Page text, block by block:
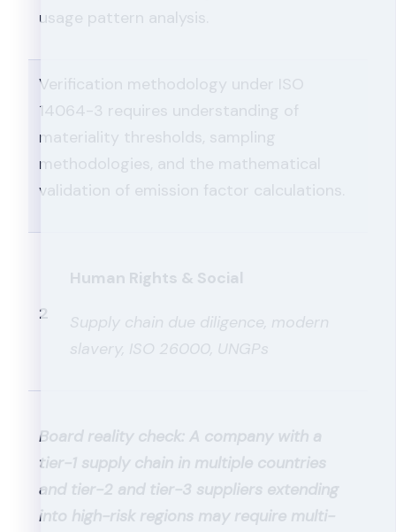
usage pattern analysis.
Verification methodology under ISO
14064-3 requires understanding of
materiality thresholds, sampling
methodologies, and the mathematical
validation of emission factor calculations.
2
Human Rights & Social
Supply chain due diligence, modern
slavery, ISO 26000, UNGPs
Board reality check: A company with a
tier-1 supply chain in multiple countries
and tier-2 and tier-3 suppliers extending
into high-risk regions may require multi-